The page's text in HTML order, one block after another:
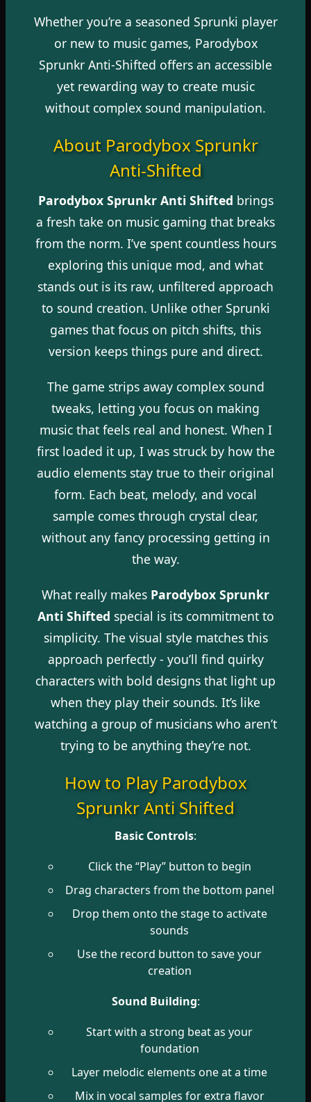
Whether you’re a seasoned Sprunki player
or new to music games, Parodybox
Sprunkr Anti-Shifted offers an accessible
yet rewarding way to create music
without complex sound manipulation.
About Parodybox Sprunkr
Anti-Shifted
Parodybox Sprunkr Anti Shifted brings
a fresh take on music gaming that breaks
from the norm. I’ve spent countless hours
exploring this unique mod, and what
stands out is its raw, unfiltered approach
to sound creation. Unlike other Sprunki
games that focus on pitch shifts, this
version keeps things pure and direct.
The game strips away complex sound
tweaks, letting you focus on making
music that feels real and honest. When I
first loaded it up, I was struck by how the
audio elements stay true to their original
form. Each beat, melody, and vocal
sample comes through crystal clear,
without any fancy processing getting in
the way.
What really makes Parodybox Sprunkr
Anti Shifted special is its commitment to
simplicity. The visual style matches this
approach perfectly - you’ll find quirky
characters with bold designs that light up
when they play their sounds. It’s like
watching a group of musicians who aren’t
trying to be anything they’re not.
How to Play Parodybox
Sprunkr Anti Shifted
Basic Controls:
Click the “Play” button to begin
Drag characters from the bottom panel
Drop them onto the stage to activate
sounds
Use the record button to save your
creation
Sound Building:
Start with a strong beat as your
foundation
Layer melodic elements one at a time
Mix in vocal samples for extra flavor